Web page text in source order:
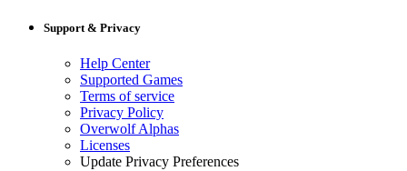
Support & Privacy
Help Center
Supported Games
Terms of service
Privacy Policy
Overwolf Alphas
Licenses
Update Privacy Preferences